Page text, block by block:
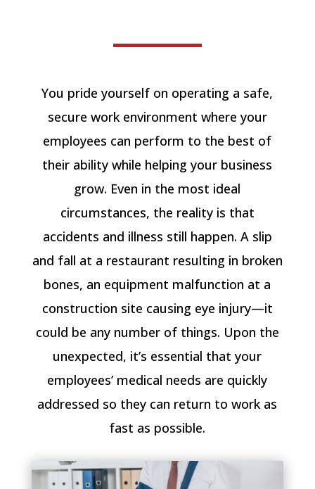
You pride yourself on operating a safe,
secure work environment where your
employees can perform to the best of
their ability while helping your business
grow. Even in the most ideal
circumstances, the reality is that
accidents and illness still happen. A slip
and fall at a restaurant resulting in broken
bones, an equipment malfunction at a
construction site causing eye injury—it
could be any number of things. Upon the
unexpected, it’s essential that your
employees’ medical needs are quickly
addressed so they can return to work as
fast as possible.